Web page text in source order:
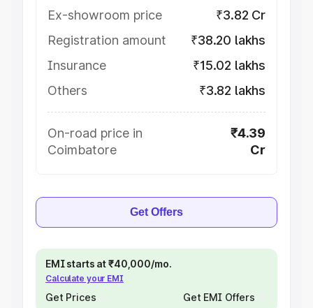
Ex-showroom price
₹3.82 Cr
Registration amount
₹38.20 lakhs
Insurance
₹15.02 lakhs
Others
₹3.82 lakhs
On-road price in
Coimbatore
₹4.39
Cr
Get Offers
EMI starts at ₹40,000/mo.
Calculate your EMI
Get Prices Get EMI Offers